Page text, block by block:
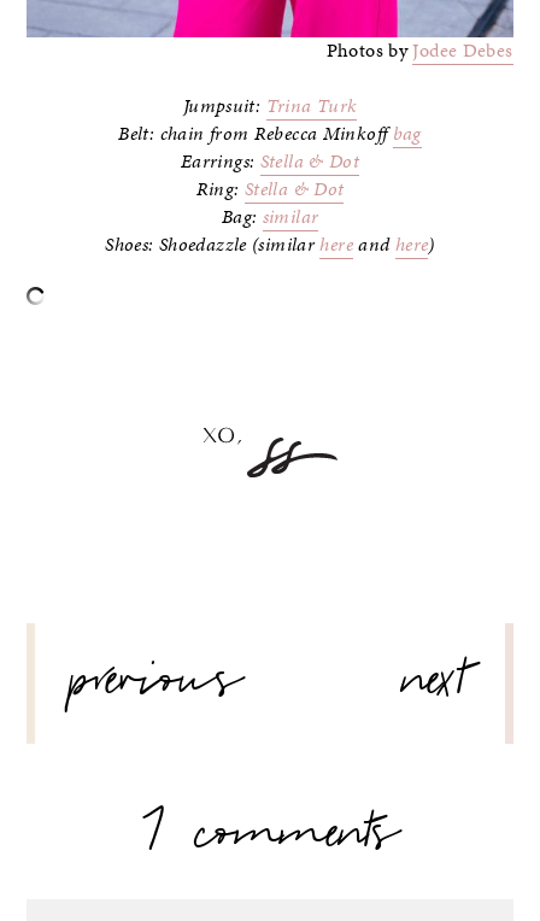
Photos byJodee Debes
Jumpsuit: Trina Turk
Belt: chain from Rebecca Minkoffbag
Earrings: Stella & Dot
Ring: Stella & Dot
Bag: similar
Shoes: Shoedazzle (similarhereandhere)
NAVIGATION
previous
next
7 comments